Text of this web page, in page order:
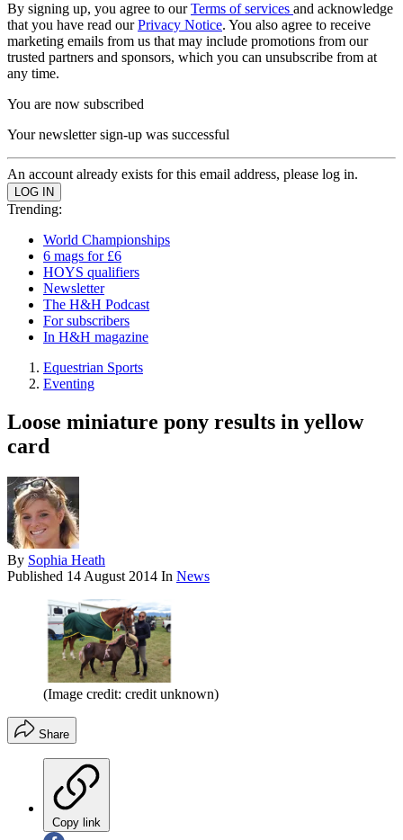
By signing up, you agree to ourTerms of services and acknowledge
that you have read ourPrivacy Notice. You also agree to receive
marketing emails from us that may include promotions from our
trusted partners and sponsors, which you can unsubscribe from at
any time.
You are now subscribed
Your newsletter sign-up was successful
An account already exists for this email address, please log in.
Trending:
World Championships
6 mags for £6
HOYS qualifiers
Newsletter
The H&H Podcast
For subscribers
In H&H magazine
Equestrian Sports
Eventing
Loose miniature pony results in yellow
card
By Sophia Heath
Published 14 August 2014 In News
(Image credit: credit unknown)
Share
Copy link